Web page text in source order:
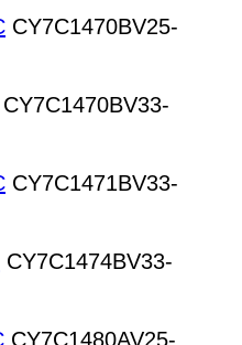
CY7C1470BV25-
CY7C1470BV33-
CY7C1471BV33-
CY7C1474BV33-
CY7C1480AV25-